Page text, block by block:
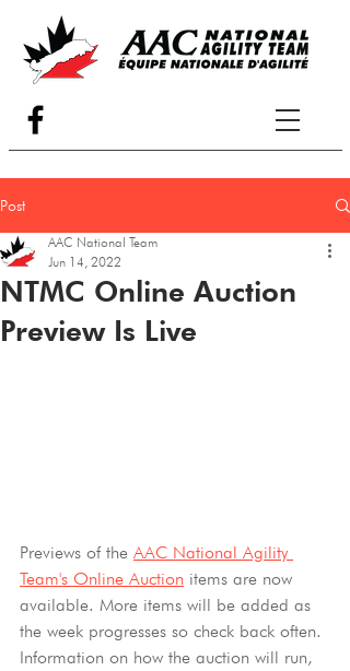
Post
NTMC Online Auction
Preview Is Live
AAC National Team
Jun 14, 2022
Previews of the AAC National Agility
Team's Online Auction items are now
available. More items will be added as
the week progresses so check back often.
Information on how the auction will run,